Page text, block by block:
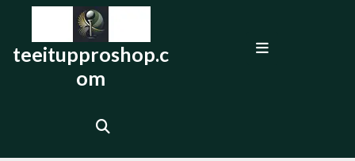
content
teeitupproshop.c
om